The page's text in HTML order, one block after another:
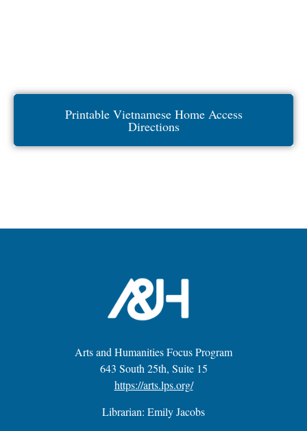
Printable Vietnamese Home Access
Directions
Arts and Humanities Focus Program
643 South 25th, Suite 15
https://arts.lps.org/
Librarian: Emily Jacobs